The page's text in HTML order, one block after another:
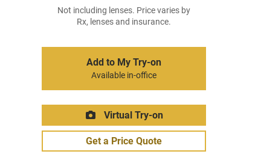
Not including lenses. Price varies by
Rx, lenses and insurance.
Add to My Try-on
Available in-office
Virtual Try-on
Get a Price Quote